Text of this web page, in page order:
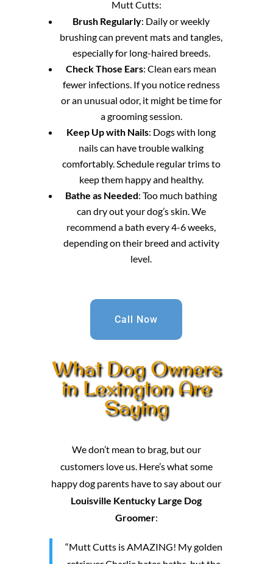
Mutt Cutts:
Brush Regularly: Daily or weekly
brushing can prevent mats and tangles,
especially for long-haired breeds.
Check Those Ears: Clean ears mean
fewer infections. If you notice redness
or an unusual odor, it might be time for
a grooming session.
Keep Up with Nails: Dogs with long
nails can have trouble walking
comfortably. Schedule regular trims to
keep them happy and healthy.
Bathe as Needed: Too much bathing
can dry out your dog’s skin. We
recommend a bath every 4-6 weeks,
depending on their breed and activity
level.
Call Now
What Dog Owners
in Lexington Are
Saying
We don’t mean to brag, but our
customers love us. Here’s what some
happy dog parents have to say about our
Louisville Kentucky Large Dog
Groomer:
“Mutt Cutts is AMAZING! My golden